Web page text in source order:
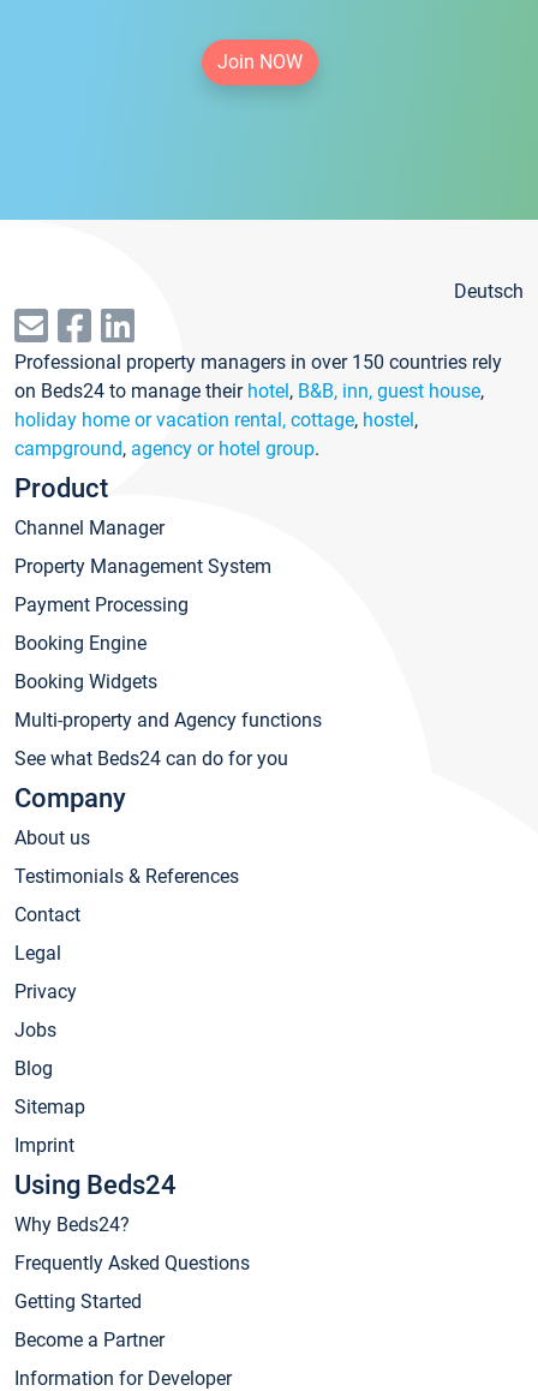
Join NOW
Deutsch
Professional property managers in over 150 countries rely
on Beds24 to manage their hotel, B&B, inn, guest house,
holiday home or vacation rental, cottage, hostel,
campground, agency or hotel group.
Product
Channel Manager
Property Management System
Payment Processing
Booking Engine
Booking Widgets
Multi-property and Agency functions
See what Beds24 can do for you
Company
About us
Testimonials & References
Contact
Legal
Privacy
Jobs
Blog
Sitemap
Imprint
Using Beds24
Why Beds24?
Frequently Asked Questions
Getting Started
Become a Partner
Information for Developer